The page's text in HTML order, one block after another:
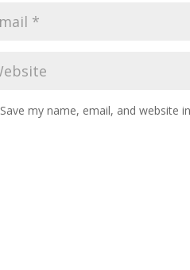
Save my name, email, and website